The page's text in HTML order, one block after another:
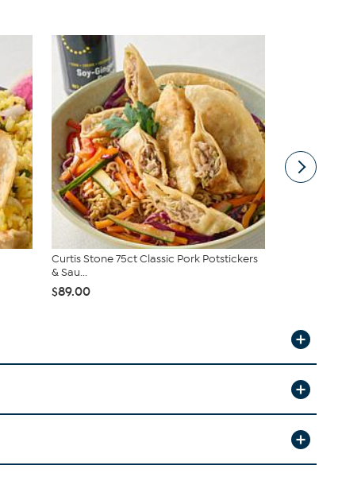
Curtis Stone 75ct Classic Pork Potstickers
& Sau...
$89.00